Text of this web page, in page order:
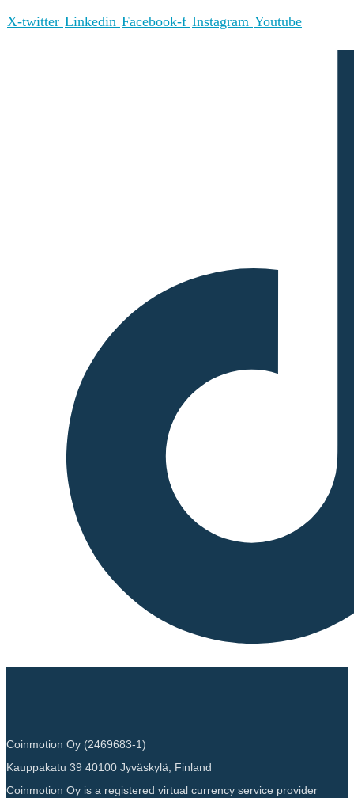
X-twitter Linkedin Facebook-f Instagram Youtube
Coinmotion Oy (2469683-1)
Kauppakatu 39 40100 Jyväskylä, Finland
Coinmotion Oy is a registered virtual currency service provider